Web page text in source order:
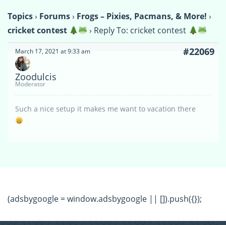
Topics› Forums› Frogs – Pixies, Pacmans, & More! ›
cricket contest
› Reply To: cricket contest
March 17, 2021 at 9:33 am #22069
Zoodulcis
Moderator
Such a nice setup it makes me want to vacation there
(adsbygoogle = window.adsbygoogle || []).push({});